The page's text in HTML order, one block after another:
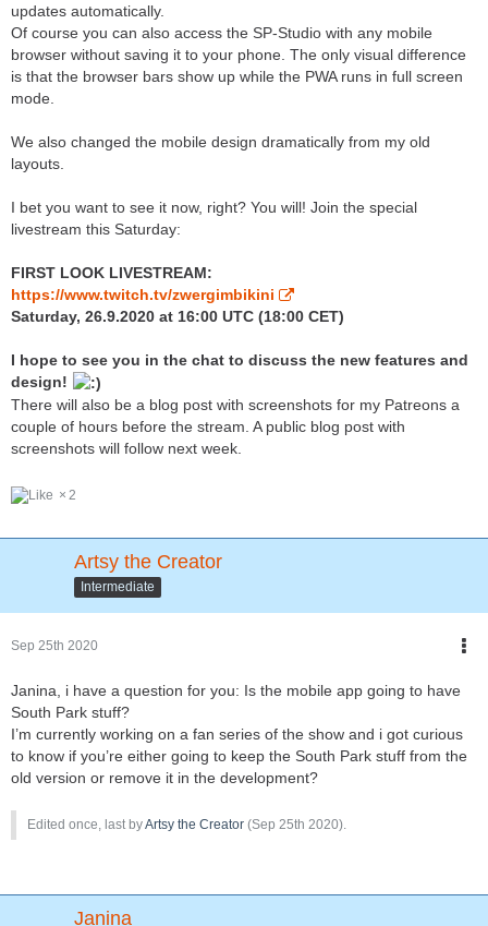
updates automatically.
Of course you can also access the SP-Studio with any mobile
browser without saving it to your phone. The only visual difference
is that the browser bars show up while the PWA runs in full screen
mode.
We also changed the mobile design dramatically from my old
layouts.
I bet you want to see it now, right? You will! Join the special
livestream this Saturday:
FIRST LOOK LIVESTREAM:
https://www.twitch.tv/zwergimbikini
Saturday, 26.9.2020 at 16:00 UTC (18:00 CET)
I hope to see you in the chat to discuss the new features and
design!
There will also be a blog post with screenshots for my Patreons a
couple of hours before the stream. A public blog post with
screenshots will follow next week.
2
Artsy the Creator
Intermediate
Sep 25th 2020
Janina, i have a question for you: Is the mobile app going to have
South Park stuff?
I’m currently working on a fan series of the show and i got curious
to know if you’re either going to keep the South Park stuff from the
old version or remove it in the development?
Edited once, last byArtsy the Creator (Sep 25th 2020).
Janina